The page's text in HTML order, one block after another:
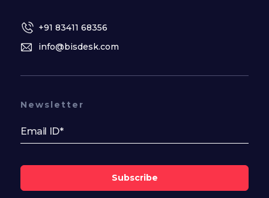
+91 83411 68356
info@bisdesk.com
Newsletter
Subscribe